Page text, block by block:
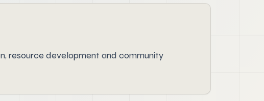
resource development and community